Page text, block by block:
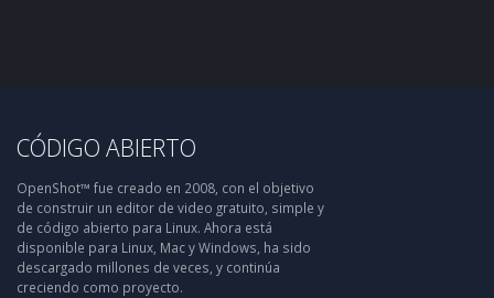
CÓDIGO ABIERTO
OpenShot™ fue creado en 2008, con el objetivo
de construir un editor de video gratuito, simple y
de código abierto para Linux. Ahora está
disponible para Linux, Mac y Windows, ha sido
descargado millones de veces, y continúa
creciendo como proyecto.